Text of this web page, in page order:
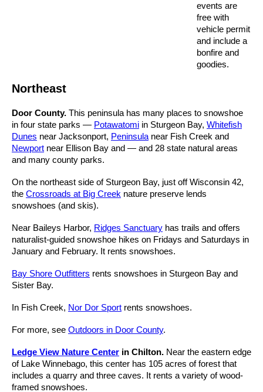
events are
free with
vehicle permit
and include a
bonfire and
goodies.
Northeast
Door County. This peninsula has many places to snowshoe
in four state parks — Potawatomi in Sturgeon Bay, Whitefish
Dunes near Jacksonport, Peninsula near Fish Creek and
Newport near Ellison Bay and — and 28 state natural areas
and many county parks.
On the northeast side of Sturgeon Bay, just off Wisconsin 42,
the Crossroads at Big Creek nature preserve lends
snowshoes (and skis).
Near Baileys Harbor, Ridges Sanctuary has trails and offers
naturalist-guided snowshoe hikes on Fridays and Saturdays in
January and February. It rents snowshoes.
Bay Shore Outfitters rents snowshoes in Sturgeon Bay and
Sister Bay.
In Fish Creek, Nor Dor Sport rents snowshoes.
For more, see Outdoors in Door County.
Ledge View Nature Center in Chilton. Near the eastern edge
of Lake Winnebago, this center has 105 acres of forest that
includes a quarry and three caves. It rents a variety of wood-
framed snowshoes.